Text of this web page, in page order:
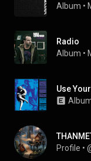
Album •
Radio
Album •
Use
Profile •